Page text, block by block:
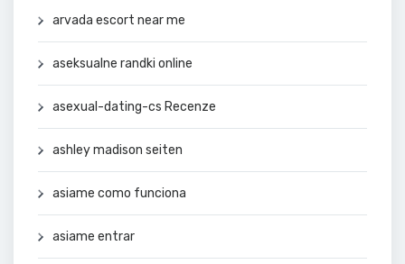
arvada escort near me
aseksualne randki online
asexual-dating-cs Recenze
ashley madison seiten
asiame como funciona
asiame entrar